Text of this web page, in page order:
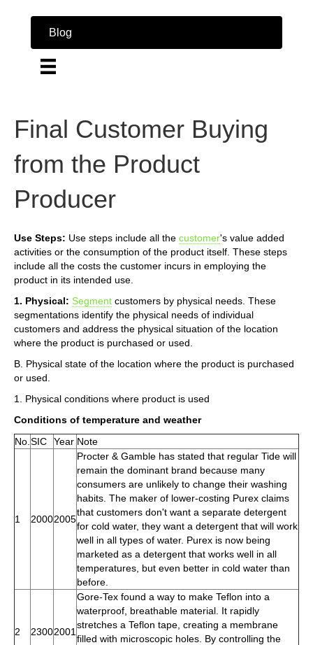
Blog
Final Customer Buying
from the Product
Producer
Use Steps: Use steps include all the customer's value added
activities or the consumption of the product itself. These steps
include all the costs the customer incurs in employing the
product in its intended use.
1. Physical: Segment customers by physical needs. These
segmentations identify the physical needs of individual
customers and address the physical situation of the location
where the product is purchased or used.
B. Physical state of the location where the product is purchased
or used.
1. Physical conditions where product is used
Conditions of temperature and weather
No. SIC Year Note
1 20002005
Procter & Gamble has stated that regular Tide will
remain the dominant brand because many
consumers are unlikely to change their washing
habits. The maker of lower-costing Purex claims
that customers don't want a separate detergent
for cold water, they want a detergent that will work
well in all types of water. Purex is now being
marketed as a detergent that works well in all
temperatures, but even better in cold water than
before.
2 23002001
Gore-Tex found a way to make Teflon into a
waterproof, breathable material. It rapidly
stretches a Teflon tape, creating a membrane
filled with microscopic holes. By controlling the